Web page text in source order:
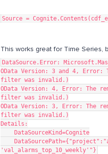
Source =
This works great for Time Series,
DataSource.Error:
OData Version: 3 and 4, Error:
filter was invalid.)
OData Version: 4, Error: The
filter was invalid.)
OData Version: 3, Error: The
filter was invalid.)
Details:
    DataSourceKind=Cognite
'val_alarms_top_10_weekly'"}